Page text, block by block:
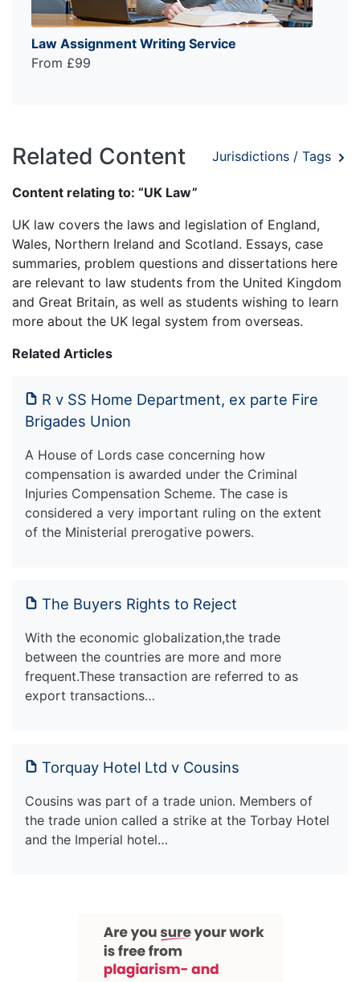
Law Assignment Writing Service
From £99
Related Content Jurisdictions / Tags
Content relating to: “UK Law”
UK law covers the laws and legislation of England,
Wales, Northern Ireland and Scotland. Essays, case
summaries, problem questions and dissertations here
are relevant to law students from the United Kingdom
and Great Britain, as well as students wishing to learn
more about the UK legal system from overseas.
Related Articles
R v SS Home Department, ex parte Fire
Brigades Union
A House of Lords case concerning how
compensation is awarded under the Criminal
Injuries Compensation Scheme. The case is
considered a very important ruling on the extent
of the Ministerial prerogative powers.
The Buyers Rights to Reject
With the economic globalization,the trade
between the countries are more and more
frequent.These transaction are referred to as
export transactions…
Torquay Hotel Ltd v Cousins
Cousins was part of a trade union. Members of
the trade union called a strike at the Torbay Hotel
and the Imperial hotel…